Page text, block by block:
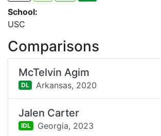
School:
USC
Comparisons
McTelvin Agim
DL Arkansas, 2020
Jalen Carter
IDL Georgia, 2023